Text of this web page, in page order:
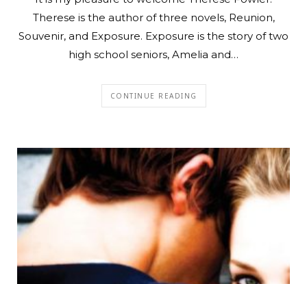
Therese is the author of three novels, Reunion,
Souvenir, and Exposure. Exposure is the story of two
high school seniors, Amelia and…
CONTINUE READING